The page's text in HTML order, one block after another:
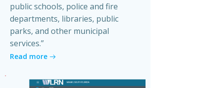
public schools, police and fire
departments, libraries, public
parks, and other municipal
services.”
Read more